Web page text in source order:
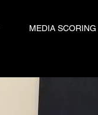
MEDIA SCORING